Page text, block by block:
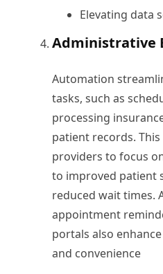
Elevating data
Administrative
Automation
tasks, such as
processing
patient records.
providers to focus
to improved patient
reduced wait times.
appointment
portals also
and convenience